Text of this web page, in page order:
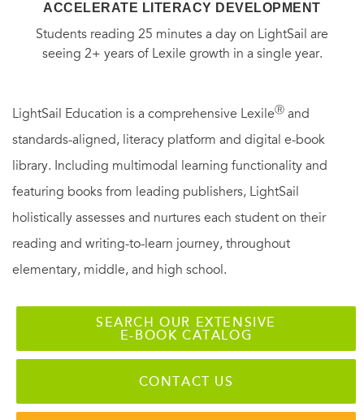
ACCELERATE LITERACY DEVELOPMENT
Students reading 25 minutes a day on LightSail are
seeing 2+ years of Lexile growth in a single year.
LightSail Education is a comprehensive LexileⓇ and
standards-aligned, literacy platform and digital e-book
library. Including multimodal learning functionality and
featuring books from leading publishers, LightSail
holistically assesses and nurtures each student on their
reading and writing-to-learn journey, throughout
elementary, middle, and high school.
SEARCH OUR EXTENSIVE
E-BOOK CATALOG
CONTACT US